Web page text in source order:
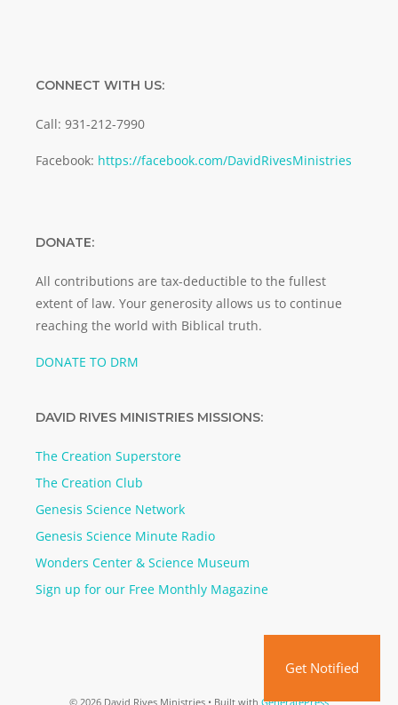
CONNECT WITH US:
Call: 931-212-7990
Facebook: https://facebook.com/DavidRivesMinistries
DONATE:
All contributions are tax-deductible to the fullest
extent of law. Your generosity allows us to continue
reaching the world with Biblical truth.
DONATE TO DRM
DAVID RIVES MINISTRIES MISSIONS:
The Creation Superstore
The Creation Club
Genesis Science Network
Genesis Science Minute Radio
Wonders Center & Science Museum
Sign up for our Free Monthly Magazine
© 2026 David Rives Ministries • Built with GeneratePress
Get Notified